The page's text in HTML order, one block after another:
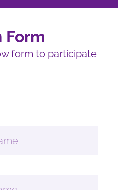
Form
form to participate